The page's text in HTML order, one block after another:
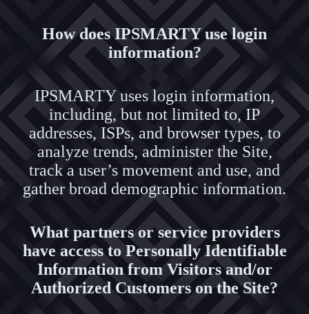
How does IPSMARTY use login
information?
IPSMARTY uses login information,
including, but not limited to, IP
addresses, ISPs, and browser types, to
analyze trends, administer the Site,
track a user’s movement and use, and
gather broad demographic information.
What partners or service providers
have access to Personally Identifiable
Information from Visitors and/or
Authorized Customers on the Site?